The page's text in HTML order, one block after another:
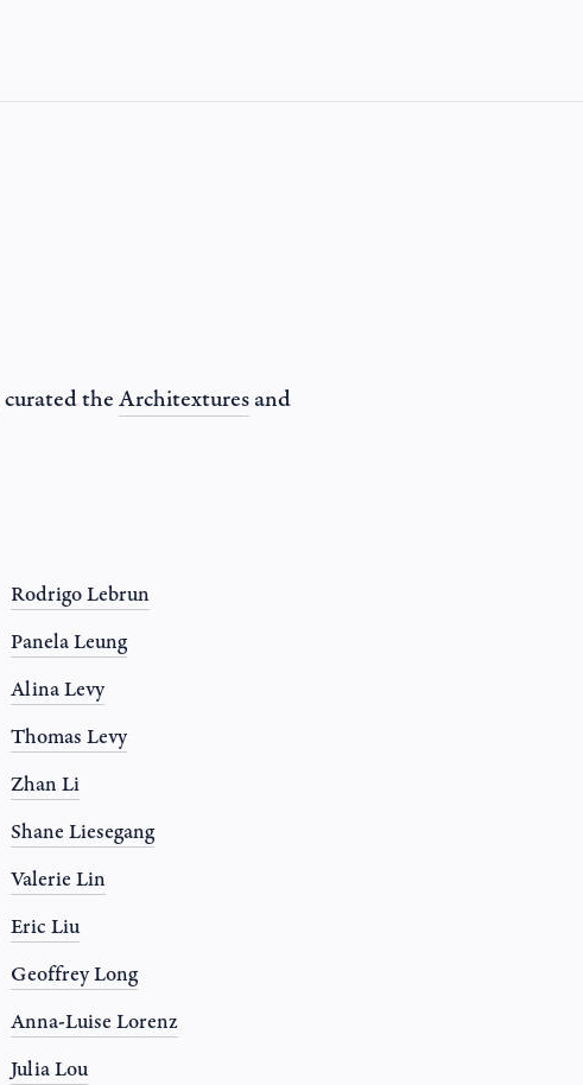
curated theArchitexturesand
Rodrigo Lebrun
Panela Leung
Alina Levy
Thomas Levy
Zhan Li
Shane Liesegang
Valerie Lin
Eric Liu
Geoffrey Long
Anna-Luise Lorenz
Julia Lou